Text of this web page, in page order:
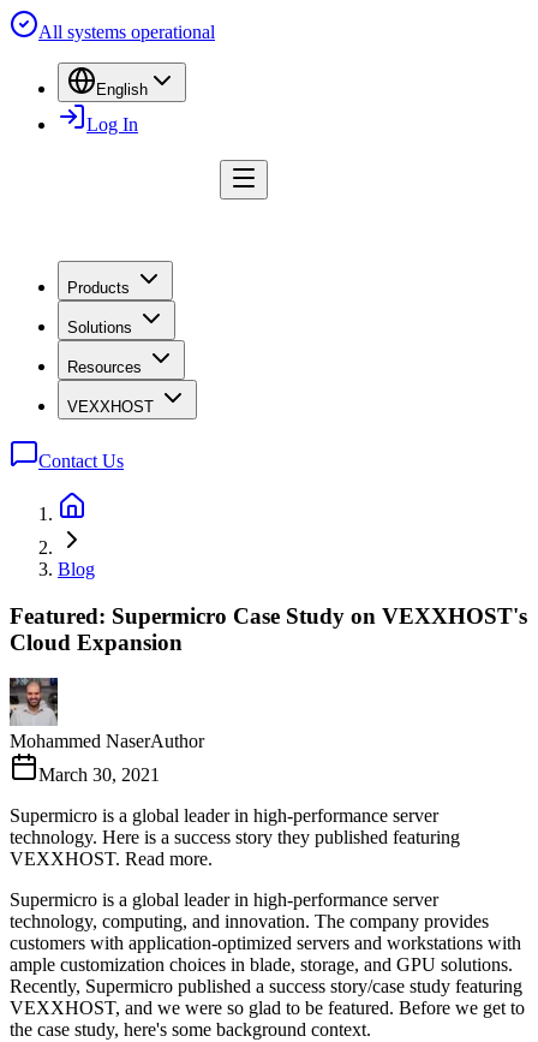
All systems operational
English
Log In
Products
Solutions
Resources
VEXXHOST
Contact Us
Blog
Featured: Supermicro Case Study on VEXXHOST's
Cloud Expansion
Mohammed NaserAuthor
March 30, 2021
Supermicro is a global leader in high-performance server
technology. Here is a success story they published featuring
VEXXHOST. Read more.
Supermicro is a global leader in high-performance server
technology, computing, and innovation. The company provides
customers with application-optimized servers and workstations with
ample customization choices in blade, storage, and GPU solutions.
Recently, Supermicro published a success story/case study featuring
VEXXHOST, and we were so glad to be featured. Before we get to
the case study, here's some background context.